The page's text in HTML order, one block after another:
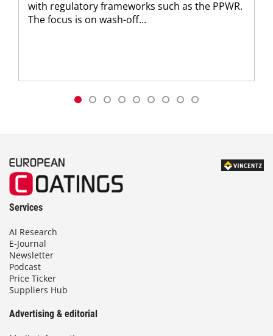
with regulatory frameworks such as the PPWR.
The focus is on wash-off...
Services
AI Research
E-Journal
Newsletter
Podcast
Price Ticker
Suppliers Hub
Advertising & editorial